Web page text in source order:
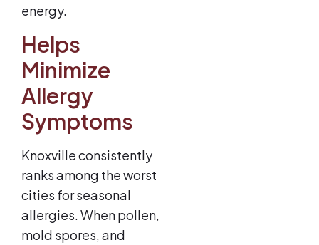
energy.
Helps
Minimize
Allergy
Symptoms
Knoxville consistently
ranks among the worst
cities for seasonal
allergies. When pollen,
mold spores, and